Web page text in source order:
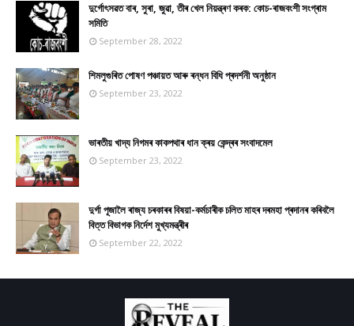
দুৰ্গোৎসৱত বাৰ, সুৰা, জুৱা, তীৰ খেল নিয়ন্ত্ৰণ কৰক: কোচ-ৰাজবংশী সংগ্ৰাম
সমিতি
September 28, 2022
শিমলুগুৰিত পোষণ পঞ্চায়ত আৰু ৰন্ধন বিধি প্ৰদৰ্শনী অনুষ্ঠান
September 23, 2022
ভাৰতীয় খাদ্য নিগমৰ কাকপথাৰ ধান ক্ৰয় কেন্দ্ৰৰ সংবাদমেল
September 23, 2022
দুৰ্গা পূজালৈ ৰাজ্য চৰকাৰৰ বিষয়া-কৰ্মচাৰীক চলিত মাহৰ দৰমহা প্ৰদানৰ কৰিবলৈ
বিত্ত বিভাগক নিৰ্দেশ মুখ্যমন্ত্ৰীৰ
September 22, 2022